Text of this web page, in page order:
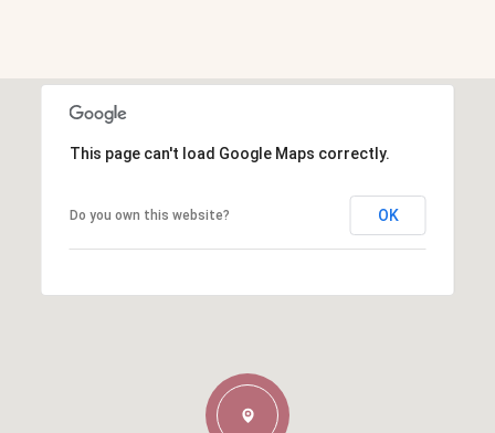
This page can't load Google Maps correctly.
Do you own this website? OK